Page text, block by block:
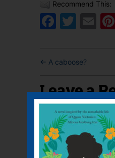
Recommend This:
← A caboose?
Leave a
You must belogged in